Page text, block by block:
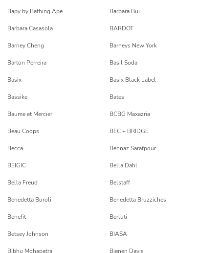
Bapy by Bathing Ape Barbara Bui
Barbara Casasola BARDOT
Barney Cheng Barneys New York
Barton Perreira Basil Soda
Basix Basix Black Label
Bassike Bates
Baume et Mercier BCBG Maxazria
Beau Coops BEC + BRIDGE
Becca Behnaz Sarafpour
BEIGIC Bella Dahl
Bella Freud Belstaff
Benedetta Boroli Benedetta Bruzziches
Benefit Berluti
Betsey Johnson BIASA
Bibhu Mohapatra Bienen Davis